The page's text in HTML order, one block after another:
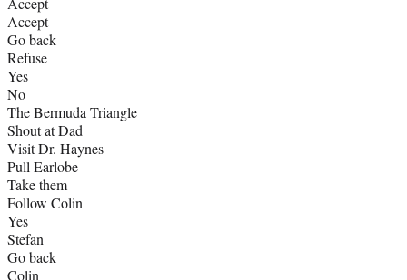
Accept
Go back
Refuse
Yes
No
The Bermuda Triangle
Shout at Dad
Visit Dr. Haynes
Pull Earlobe
Take them
Follow Colin
Yes
Stefan
Go back
Colin